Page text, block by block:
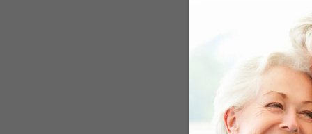
Anemia
A study involving
the study began,
eleven years later.
education.